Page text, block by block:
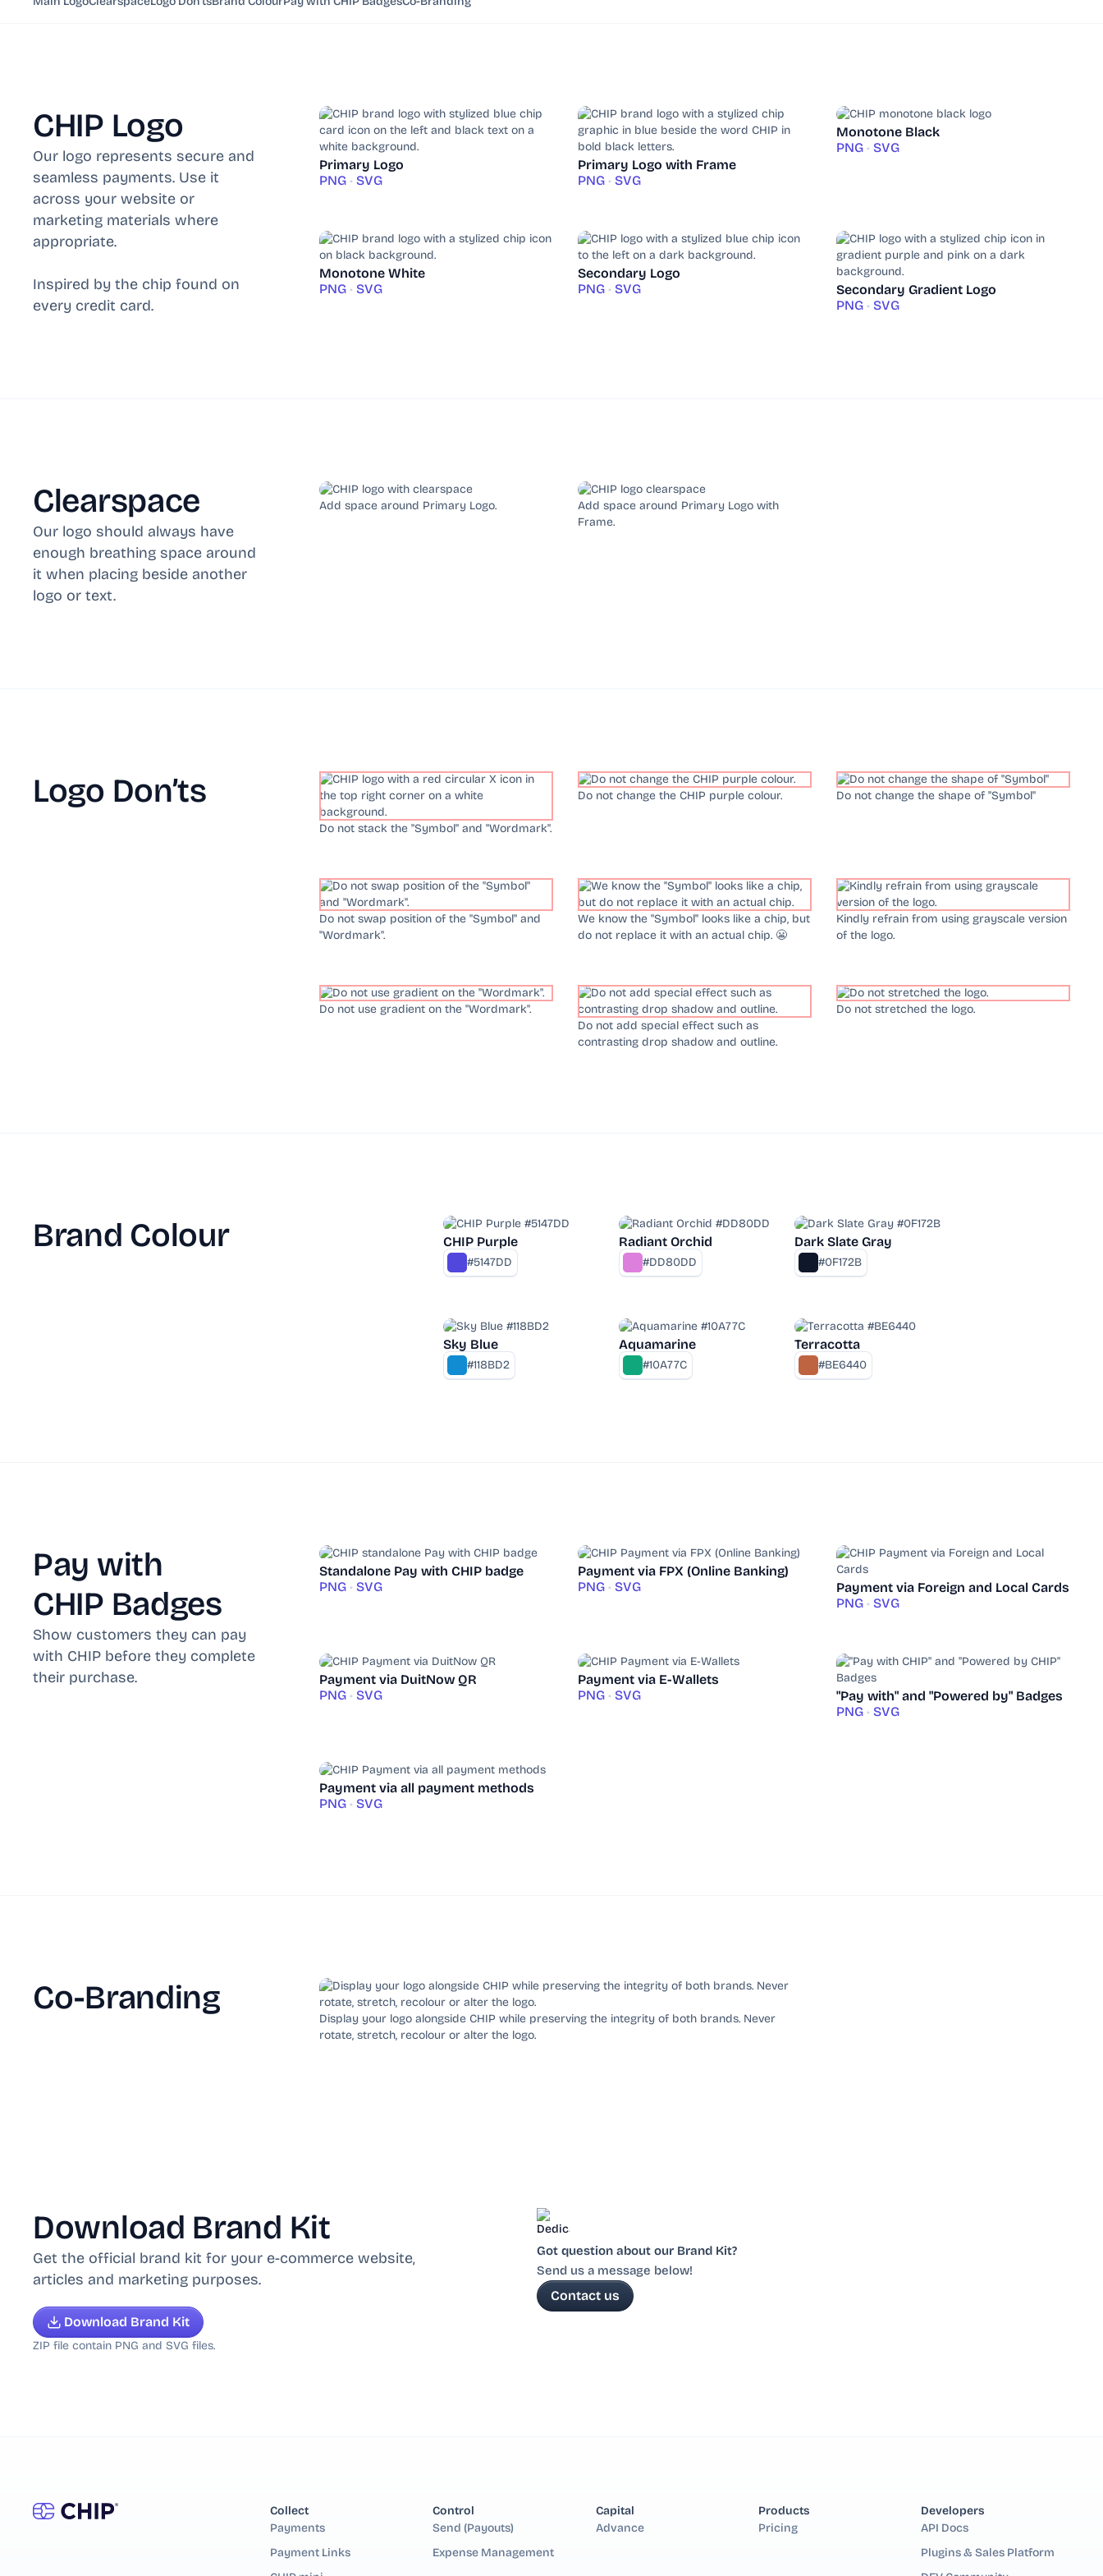
CHIP Logo
Our logo represents secure and
seamless payments. Use it
across your website or
marketing materials where
appropriate.
Inspired by the chip found on
every credit card.
Primary Logo
PNG • SVG
Primary Logo with Frame
PNG • SVG
Monotone Black
PNG • SVG
Monotone White
PNG • SVG
Secondary Logo
PNG • SVG
Secondary Gradient Logo
PNG • SVG
Clearspace
Our logo should always have
enough breathing space around
it when placing beside another
logo or text.
Add space around Primary Logo.
Add space around Primary Logo with
Frame.
Logo Don’ts
Do not stack the "Symbol" and "Wordmark".
Do not change the CHIP purple colour. Do not change the shape of "Symbol"
Do not swap position of the "Symbol" and
"Wordmark".
We know the "Symbol" looks like a chip, but
do not replace it with an actual chip. 😬
Kindly refrain from using grayscale version
of the logo.
Do not use gradient on the "Wordmark".
Do not add special effect such as
contrasting drop shadow and outline.
Do not stretched the logo.
Brand Colour CHIP Purple
#5147DD
Radiant Orchid
#DD80DD
Dark Slate Gray
#0F172B
Sky Blue
#118BD2
Aquamarine
#10A77C
Terracotta
#BE6440
Pay with
CHIP Badges
Show customers they can pay
with CHIP before they complete
their purchase.
Standalone Pay with CHIP badge
PNG • SVG
Payment via FPX (Online Banking)
PNG • SVG
Payment via Foreign and Local Cards
PNG • SVG
Payment via DuitNow QR
PNG • SVG
Payment via E-Wallets
PNG • SVG
"Pay with" and "Powered by" Badges
PNG • SVG
Payment via all payment methods
PNG • SVG
Co-Branding
Display your logo alongside CHIP while preserving the integrity of both brands. Never
rotate, stretch, recolour or alter the logo.
Download Brand Kit
Get the official brand kit for your e-commerce website,
articles and marketing purposes.
Download Brand Kit
ZIP file contain PNG and SVG files.
Got question about our Brand Kit?
Send us a message below!
Contact us
Collect
Payments
Payment Links
Control
Send (Payouts)
Expense Management
Capital
Advance
Products
Pricing
Developers
API Docs
Plugins & Sales Platform